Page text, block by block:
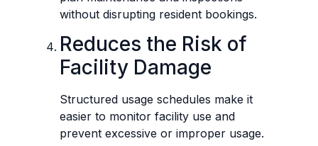
without disrupting resident bookings.
Reduces the Risk of
Facility Damage
Structured usage schedules make it
easier to monitor facility use and
prevent excessive or improper usage.